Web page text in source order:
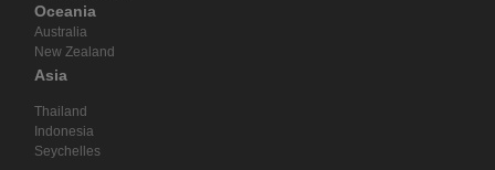
Oceania
Australia
New Zealand
Asia
Thailand
Indonesia
Seychelles